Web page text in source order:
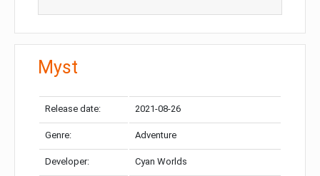
Myst
Release date: 2021-08-26
Genre: Adventure
Developer: Cyan Worlds